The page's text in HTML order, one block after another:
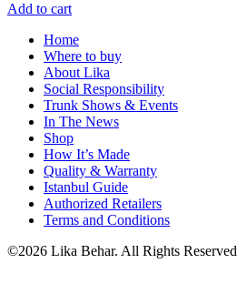
Add to cart
Home
Where to buy
About Lika
Social Responsibility
Trunk Shows & Events
In The News
Shop
How It’s Made
Quality & Warranty
Istanbul Guide
Authorized Retailers
Terms and Conditions
©2026 Lika Behar. All Rights Reserved